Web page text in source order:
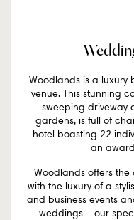
Woodlands is a luxury
venue. This stunning
sweeping driveway
gardens, is full of
hotel boasting 22
an
Woodlands offers
with the luxury of a
and business events
weddings – our